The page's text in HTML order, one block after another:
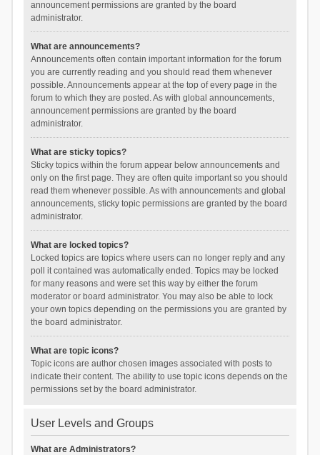
announcement permissions are granted by the board
administrator.
What are announcements?
Announcements often contain important information for the forum
you are currently reading and you should read them whenever
possible. Announcements appear at the top of every page in the
forum to which they are posted. As with global announcements,
announcement permissions are granted by the board
administrator.
What are sticky topics?
Sticky topics within the forum appear below announcements and
only on the first page. They are often quite important so you should
read them whenever possible. As with announcements and global
announcements, sticky topic permissions are granted by the board
administrator.
What are locked topics?
Locked topics are topics where users can no longer reply and any
poll it contained was automatically ended. Topics may be locked
for many reasons and were set this way by either the forum
moderator or board administrator. You may also be able to lock
your own topics depending on the permissions you are granted by
the board administrator.
What are topic icons?
Topic icons are author chosen images associated with posts to
indicate their content. The ability to use topic icons depends on the
permissions set by the board administrator.
User Levels and Groups
What are Administrators?